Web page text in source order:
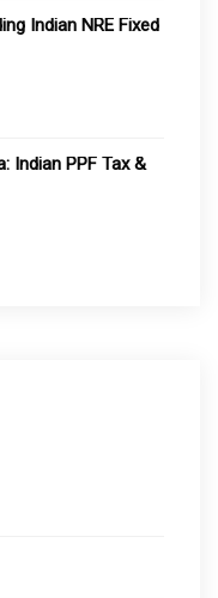
Indian NRE Fixed
Indian PPF Tax &